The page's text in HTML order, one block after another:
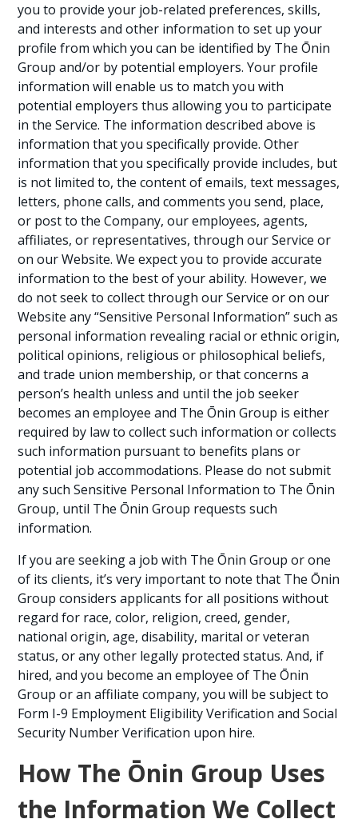
you to provide your job-related preferences, skills,
and interests and other information to set up your
profile from which you can be identified by The Ōnin
Group and/or by potential employers. Your profile
information will enable us to match you with
potential employers thus allowing you to participate
in the Service. The information described above is
information that you specifically provide. Other
information that you specifically provide includes, but
is not limited to, the content of emails, text messages,
letters, phone calls, and comments you send, place,
or post to the Company, our employees, agents,
affiliates, or representatives, through our Service or
on our Website. We expect you to provide accurate
information to the best of your ability. However, we
do not seek to collect through our Service or on our
Website any “Sensitive Personal Information” such as
personal information revealing racial or ethnic origin,
political opinions, religious or philosophical beliefs,
and trade union membership, or that concerns a
person’s health unless and until the job seeker
becomes an employee and The Ōnin Group is either
required by law to collect such information or collects
such information pursuant to benefits plans or
potential job accommodations. Please do not submit
any such Sensitive Personal Information to The Ōnin
Group, until The Ōnin Group requests such
information.
If you are seeking a job with The Ōnin Group or one
of its clients, it’s very important to note that The Ōnin
Group considers applicants for all positions without
regard for race, color, religion, creed, gender,
national origin, age, disability, marital or veteran
status, or any other legally protected status. And, if
hired, and you become an employee of The Ōnin
Group or an affiliate company, you will be subject to
Form I-9 Employment Eligibility Verification and Social
Security Number Verification upon hire.
How The Ōnin Group Uses
the Information We Collect